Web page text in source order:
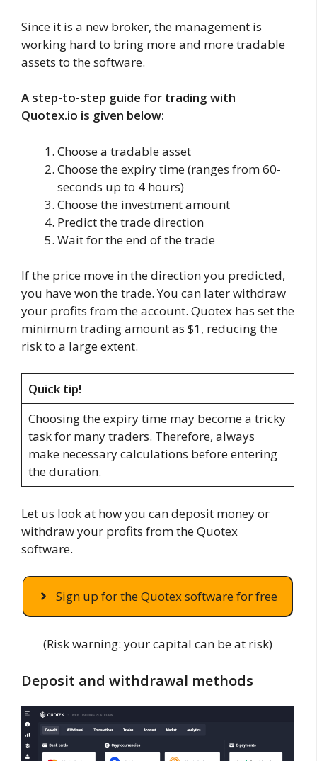
Since it is a new broker, the management is
working hard to bring more and more tradable
assets to the software.
A step-to-step guide for trading with
Quotex.io is given below:
Choose a tradable asset
Choose the expiry time (ranges from 60-
seconds up to 4 hours)
Choose the investment amount
Predict the trade direction
Wait for the end of the trade
If the price move in the direction you predicted,
you have won the trade. You can later withdraw
your profits from the account. Quotex has set the
minimum trading amount as $1, reducing the
risk to a large extent.
Quick tip!
Choosing the expiry time may become a tricky
task for many traders. Therefore, always
make necessary calculations before entering
the duration.
Let us look at how you can deposit money or
withdraw your profits from the Quotex
software.
Sign up for the Quotex software for free
(Risk warning: your capital can be at risk)
Deposit and withdrawal methods